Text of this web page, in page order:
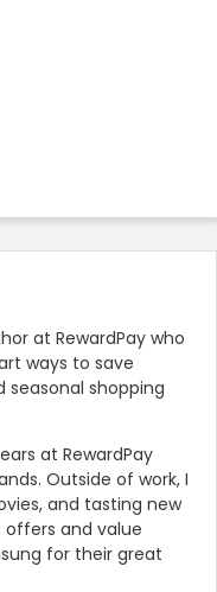
at RewardPay who
ways to save
seasonal shopping
at RewardPay
Outside of work, I
and tasting new
offers and value
for their great